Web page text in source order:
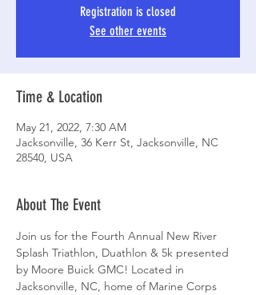
Registration is closed
See other events
Time & Location
May 21, 2022, 7:30 AM
Jacksonville, 36 Kerr St, Jacksonville, NC
28540, USA
About The Event
Join us for the Fourth Annual New River
Splash Triathlon, Duathlon & 5k presented
by Moore Buick GMC! Located in
Jacksonville, NC, home of Marine Corps